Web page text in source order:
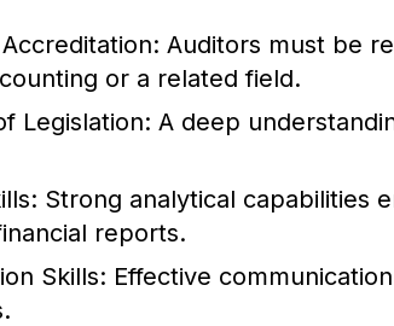
Auditors must be
or a related field.
Legislation: A deep
Strong analytical capabilities
reports.
Skills: Effective